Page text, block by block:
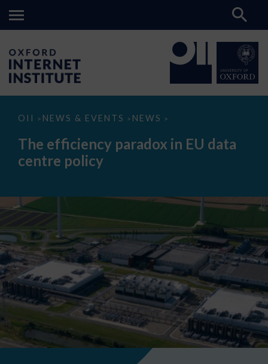
OII > NEWS & EVENTS > NEWS >
The
paradox
data
The efficiency paradox in EU data
centre policy